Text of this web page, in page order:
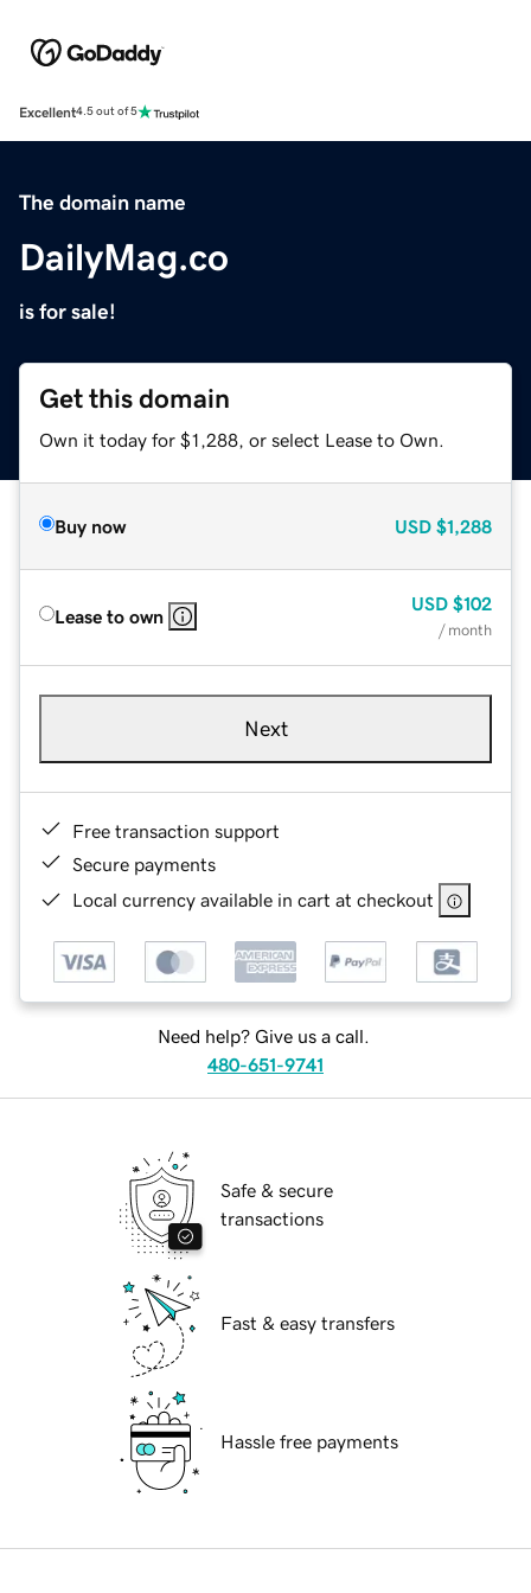
Excellent4.5 out of 5
The domain name
DailyMag.co
is for sale!
Get this domain
Own it today for $1,288, or select Lease to Own.
Buy now USD $1,288
Lease to own
USD $102
/ month
Next
Free transaction support
Secure payments
Local currency available in cart at checkout
Need help? Give us a call.
480-651-9741
Safe & secure
transactions
Fast & easy transfers
Hassle free payments